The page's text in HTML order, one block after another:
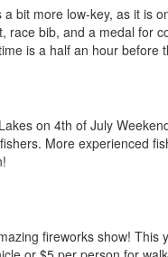
bit more low-key, as it is
race bib, and a medal
is a half an hour
on 4th of July
More experienced
fireworks show!